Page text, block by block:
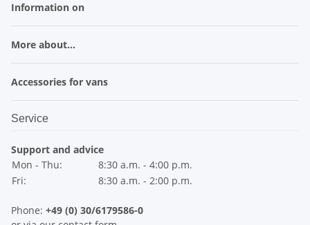
Information on
More about...
Accessories for vans
Service
Support and advice
Mon - Thu:
8:30 a.m. - 4:00 p.m.
Fri:
8:30 a.m. - 2:00 p.m.
Phone: +49 (0) 30/6179586-0